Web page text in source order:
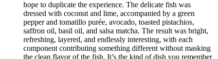
hope to duplicate the experience. The delicate fish was
dressed with coconut and lime, accompanied by a green
pepper and tomatillo purée, avocado, toasted pistachios,
saffron oil, basil oil, and salsa matcha. The result was bright,
refreshing, layered, and endlessly interesting, with each
component contributing something different without masking
the clean flavor of the fish. It’s the kind of dish you remember